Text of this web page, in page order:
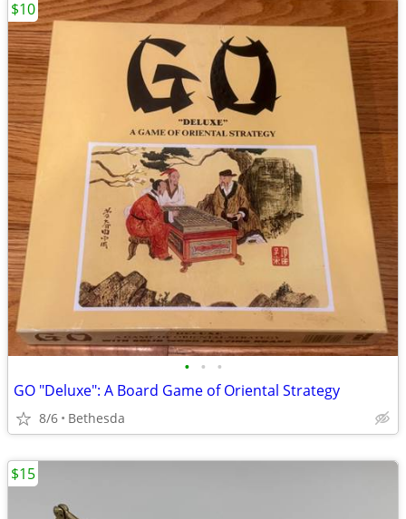
• • •
GO "Deluxe": A Board Game of Oriental Strategy
8/6 Bethesda
$10
$15